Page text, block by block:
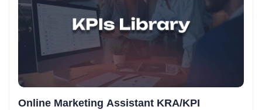
Online Marketing Assistant KRA/KPI